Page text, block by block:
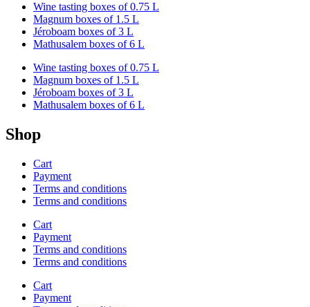
Wine tasting boxes of 0.75 L
Magnum boxes of 1.5 L
Jéroboam boxes of 3 L
Mathusalem boxes of 6 L
Wine tasting boxes of 0.75 L
Magnum boxes of 1.5 L
Jéroboam boxes of 3 L
Mathusalem boxes of 6 L
Shop
Cart
Payment
Terms and conditions
Terms and conditions
Cart
Payment
Terms and conditions
Terms and conditions
Cart
Payment